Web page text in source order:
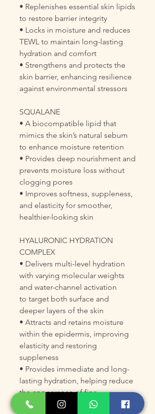
• Replenishes essential skin lipids
to restore barrier integrity
• Locks in moisture and reduces
TEWL to maintain long-lasting
hydration and comfort
• Strengthens and protects the
skin barrier, enhancing resilience
against environmental stressors
SQUALANE
• A biocompatible lipid that
mimics the skin’s natural sebum
to enhance moisture retention
• Provides deep nourishment and
prevents moisture loss without
clogging pores
• Improves softness, suppleness,
and elasticity for smoother,
healthier-looking skin
HYALURONIC HYDRATION
COMPLEX
• Delivers multi-level hydration
with varying molecular weights
and water-channel activation
to target both surface and
deeper layers of the skin
• Attracts and retains moisture
within the epidermis, improving
elasticity and restoring
suppleness
• Provides immediate and long-
lasting hydration, helping reduce
the appearance of fine
dehydration lines